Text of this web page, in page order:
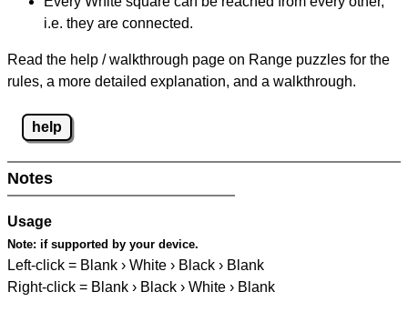
i.e. they are connected.
Read the help / walkthrough page on Range puzzles for the
rules, a more detailed explanation, and a walkthrough.
help
Notes
Usage
Note: if supported by your device.
Left-click = Blank › White › Black › Blank
Right-click = Blank › Black › White › Blank